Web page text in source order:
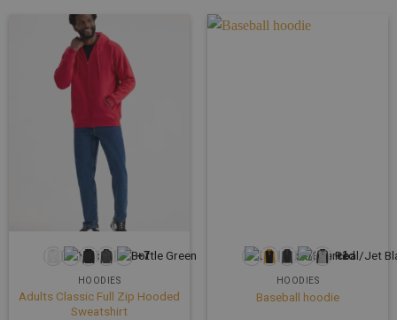
+7
HOODIES
Adults Classic Full Zip Hooded
Sweatshirt
+1
HOODIES
Baseball hoodie